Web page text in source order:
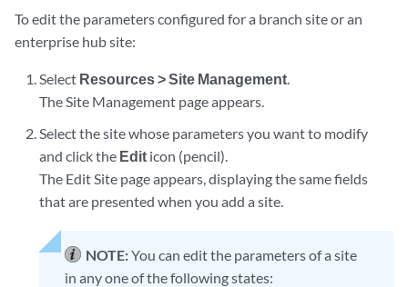
To edit the parameters configured for a branch site or an
enterprise hub site:
Select Resources > Site Management.
The Site Management page appears.
Select the site whose parameters you want to modify
and click the Edit icon (pencil).
The Edit Site page appears, displaying the same fields
that are presented when you add a site.
NOTE:You can edit the parameters of a site
in any one of the following states: